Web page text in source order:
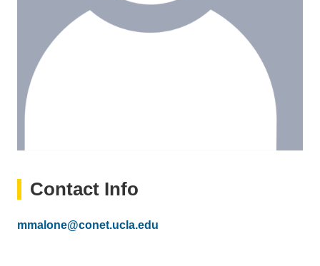
Contact Info
Email
mmalone@conet.ucla.edu